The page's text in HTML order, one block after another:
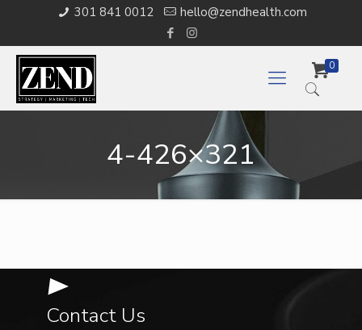
301 841 0012 hello@zendhealth.com
0
4-426×321
Contact Us